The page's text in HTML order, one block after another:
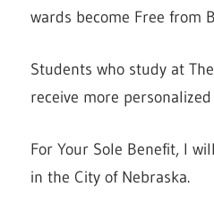
wards become Free from
Students who study at
receive more
For Your Sole Benefit, I
in the City of Nebraska.